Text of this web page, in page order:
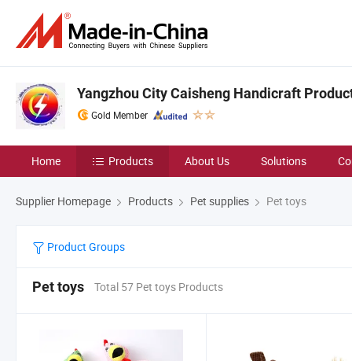
Yangzhou City Caisheng Handicraft
Gold Member
Home Products About Us Solutions
Supplier Homepage Products Pet supplies Pet toys
Product Groups
Pet toys Total 57 Pet toys Products